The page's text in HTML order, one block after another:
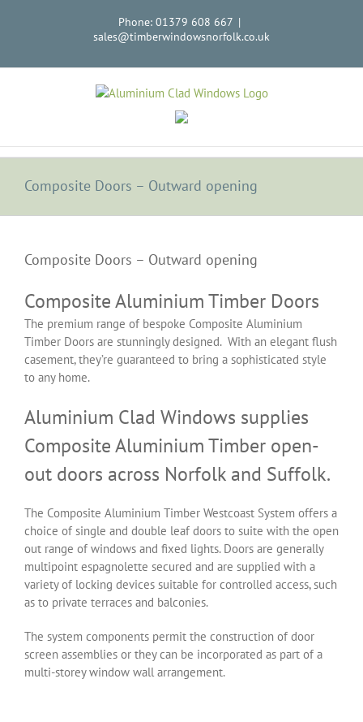
Phone: 01379 608 667 |
sales@timberwindowsnorfolk.co.uk
Composite Doors – Outward opening
Image
Composite Doors – Outward opening
Composite Aluminium Timber Doors
The premium range of bespoke Composite Aluminium
Timber Doors are stunningly designed. With an elegant flush
casement, they’re guaranteed to bring a sophisticated style
to any home.
Aluminium Clad Windows supplies
Composite Aluminium Timber open-
out doors across Norfolk and Suffolk.
The Composite Aluminium Timber Westcoast System offers a
choice of single and double leaf doors to suite with the open
out range of windows and fixed lights. Doors are generally
multipoint espagnolette secured and are supplied with a
variety of locking devices suitable for controlled access, such
as to private terraces and balconies.
The system components permit the construction of door
screen assemblies or they can be incorporated as part of a
multi-storey window wall arrangement.